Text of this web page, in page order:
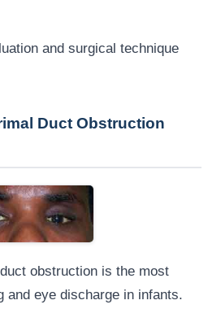
and surgical technique
Duct Obstruction
obstruction is the most
and eye discharge in infants.